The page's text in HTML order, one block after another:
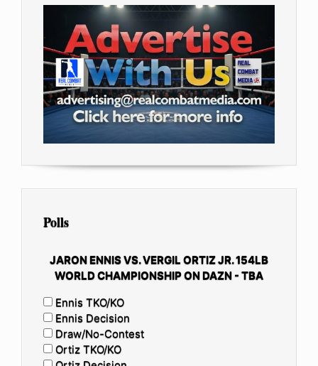
Polls
JARON ENNIS VS. VERGIL ORTIZ JR. 154LB
WORLD CHAMPIONSHIP ON DAZN - TBA
Ennis TKO/KO
Ennis Decision
Draw/No-Contest
Ortiz TKO/KO